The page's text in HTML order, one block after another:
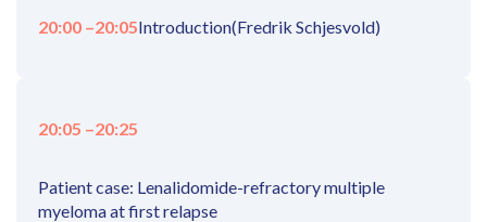
20:00 –20:05Introduction(Fredrik Schjesvold)
20:05 –20:25
Patient case: Lenalidomide-refractory multiple
myeloma at first relapse